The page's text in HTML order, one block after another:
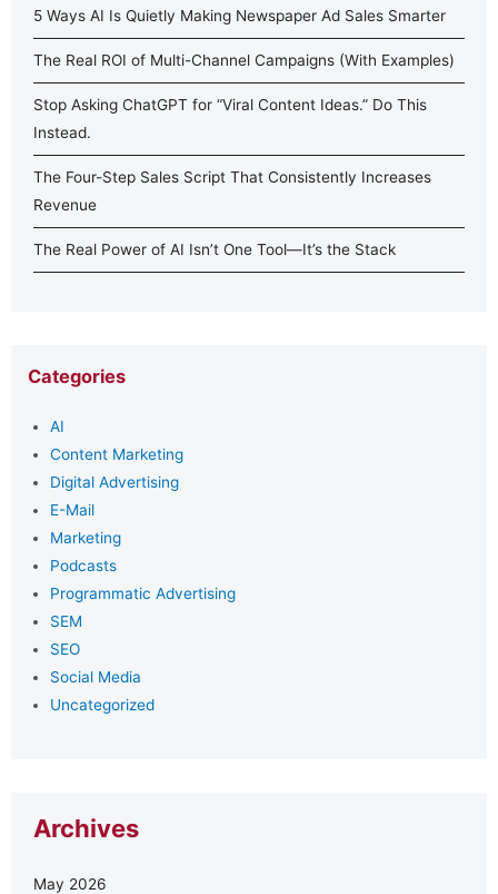
5 Ways AI Is Quietly Making Newspaper Ad Sales Smarter
The Real ROI of Multi-Channel Campaigns (With Examples)
Stop Asking ChatGPT for “Viral Content Ideas.” Do This
Instead.
The Four-Step Sales Script That Consistently Increases
Revenue
The Real Power of AI Isn’t One Tool—It’s the Stack
Categories
AI
Content Marketing
Digital Advertising
E-Mail
Marketing
Podcasts
Programmatic Advertising
SEM
SEO
Social Media
Uncategorized
Archives
May 2026